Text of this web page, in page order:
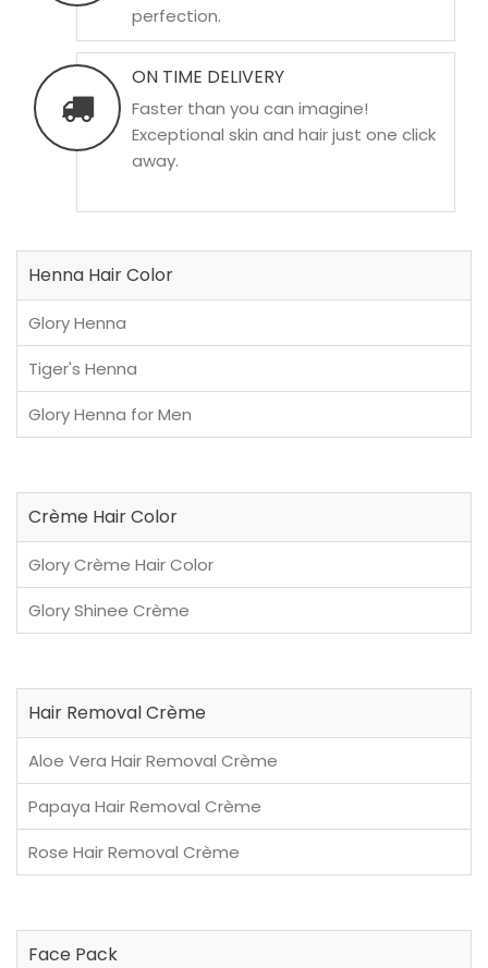
perfection.
ON TIME DELIVERY
Faster than you can imagine!
Exceptional skin and hair just one click
away.
Henna Hair Color
Glory Henna
Tiger's Henna
Glory Henna for Men
Crème Hair Color
Glory Crème Hair Color
Glory Shinee Crème
Hair Removal Crème
Aloe Vera Hair Removal Crème
Papaya Hair Removal Crème
Rose Hair Removal Crème
Face Pack